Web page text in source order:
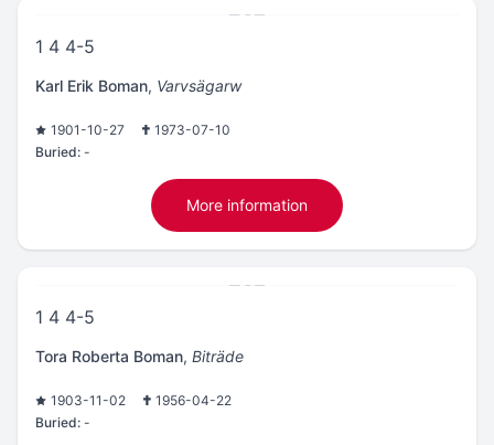
1 4 4-5
Karl Erik Boman, Varvsägarw
1901-10-27
1973-07-10
Buried: -
More information
1 4 4-5
Tora Roberta Boman, Biträde
1903-11-02
1956-04-22
Buried: -